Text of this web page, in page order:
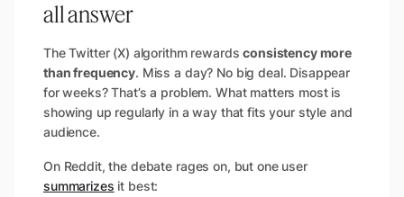
all answer
The Twitter (X) algorithm rewardsconsistency more
than frequency. Miss a day? No big deal. Disappear
for weeks? That’s a problem. What matters most is
showing up regularly in a way that fits your style and
audience.
On Reddit, the debate rages on, but one user
summarizes it best: